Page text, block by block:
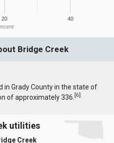
20 40
Bridge Creek
in Grady County in the state of
of approximately 336.[6]
utilities
Creek